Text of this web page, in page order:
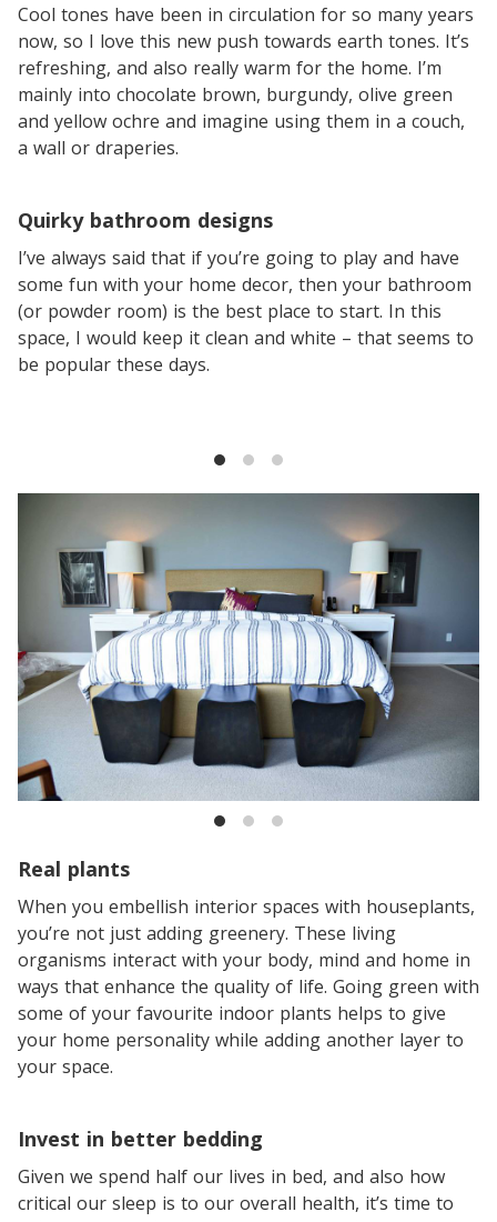
Cool tones have been in circulation for so many years
now, so I love this new push towards earth tones. It’s
refreshing, and also really warm for the home. I’m
mainly into chocolate brown, burgundy, olive green
and yellow ochre and imagine using them in a couch,
a wall or draperies.
Quirky bathroom designs
I’ve always said that if you’re going to play and have
some fun with your home decor, then your bathroom
(or powder room) is the best place to start. In this
space, I would keep it clean and white – that seems to
be popular these days.
Real plants
When you embellish interior spaces with houseplants,
you’re not just adding greenery. These living
organisms interact with your body, mind and home in
ways that enhance the quality of life. Going green with
some of your favourite indoor plants helps to give
your home personality while adding another layer to
your space.
Invest in better bedding
Given we spend half our lives in bed, and also how
critical our sleep is to our overall health, it’s time to